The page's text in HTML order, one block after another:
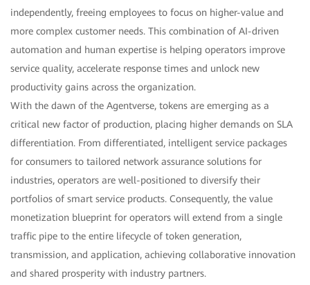
independently, freeing employees to focus on higher-value and
more complex customer needs. This combination of AI-driven
automation and human expertise is helping operators improve
service quality, accelerate response times and unlock new
productivity gains across the organization.
With the dawn of the Agentverse, tokens are emerging as a
critical new factor of production, placing higher demands on SLA
differentiation. From differentiated, intelligent service packages
for consumers to tailored network assurance solutions for
industries, operators are well-positioned to diversify their
portfolios of smart service products. Consequently, the value
monetization blueprint for operators will extend from a single
traffic pipe to the entire lifecycle of token generation,
transmission, and application, achieving collaborative innovation
and shared prosperity with industry partners.